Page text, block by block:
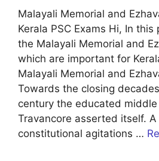
Malayali Memorial and
Kerala PSC Exams Hi, In
the Malayali Memorial and
which are important for
Malayali Memorial and
Towards the closing
century the educated middle
Travancore asserted itself.
constitutional agitations …